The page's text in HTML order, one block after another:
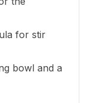
for stir
bowl and a